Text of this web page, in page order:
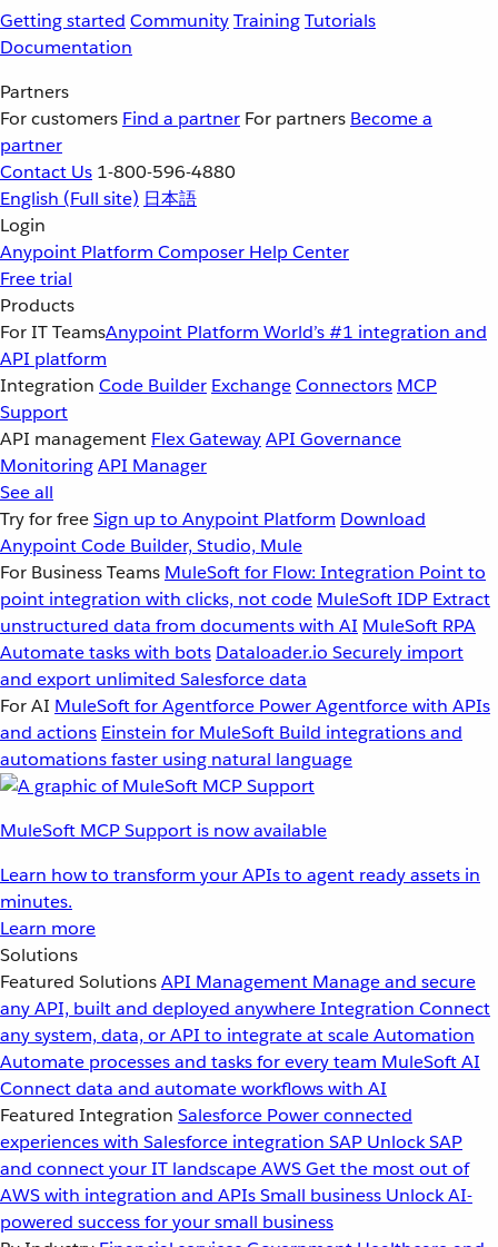
Getting started CommunityTrainingTutorials
Documentation
Partners
For customers Find a partner For partners Become a
partner
Contact Us 1-800-596-4880
English (Full site) 日本語
Login
Anypoint Platform Composer Help Center
Free trial
Products
For IT TeamsAnypoint Platform World’s #1 integration and
API platform
Integration Code Builder ExchangeConnectors MCP
Support
API management Flex GatewayAPI Governance
MonitoringAPI Manager
See all
Try for freeSign up to Anypoint Platform Download
Anypoint Code Builder, Studio, Mule
For Business Teams MuleSoft for Flow: Integration Point to
point integration with clicks, not code MuleSoft IDP Extract
unstructured data from documents with AI MuleSoft RPA
Automate tasks with bots Dataloader.io Securely import
and export unlimited Salesforce data
For AI MuleSoft for Agentforce Power Agentforce with APIs
and actions Einstein for MuleSoft Build integrations and
automations faster using natural language
MuleSoft MCP Support is now available
Learn how to transform your APIs to agent ready assets in
minutes.
Learn more
Solutions
Featured SolutionsAPI Management Manage and secure
any API, built and deployed anywhereIntegration Connect
any system, data, or API to integrate at scaleAutomation
Automate processes and tasks for every team MuleSoft AI
Connect data and automate workflows with AI
Featured Integration Salesforce Power connected
experiences with Salesforce integration SAP Unlock SAP
and connect your IT landscapeAWSGet the most out of
AWS with integration and APIsSmall business Unlock AI-
powered success for your small business